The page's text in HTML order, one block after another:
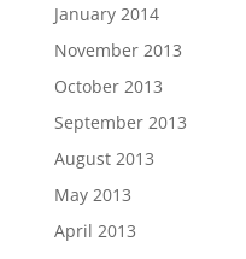
January 2014
November 2013
October 2013
September 2013
August 2013
May 2013
April 2013